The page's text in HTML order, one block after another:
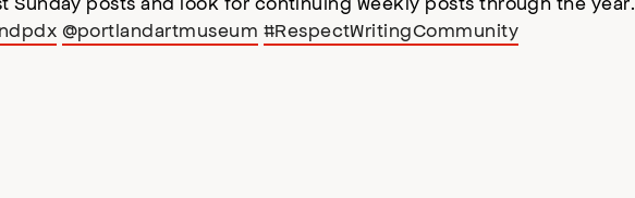
@portlandartmuseum #RespectWritingCommunity